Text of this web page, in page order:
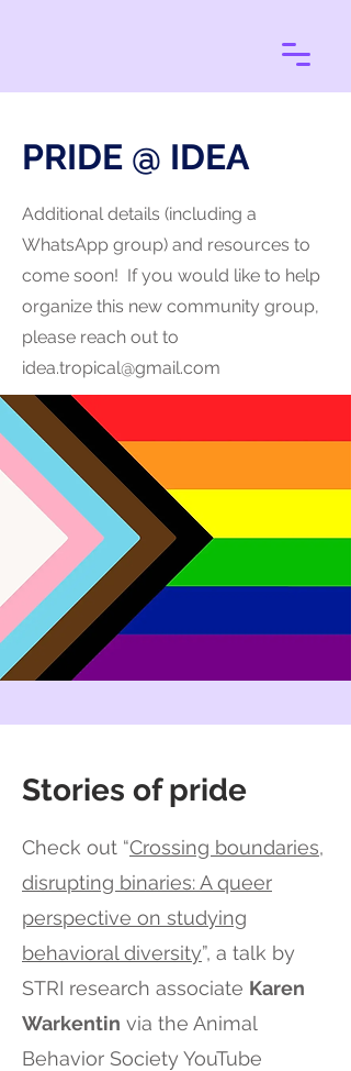
PRIDE @ IDEA
Additional details (including a
WhatsApp group) and resources to
come soon! If you would like to help
organize this new community group,
please reach out to
idea.tropical@gmail.com
Stories of pride
Check out “Crossing boundaries,
disrupting binaries: A queer
perspective on studying
behavioral diversity”, a talk by
STRI research associate Karen
Warkentin via the Animal
Behavior Society YouTube